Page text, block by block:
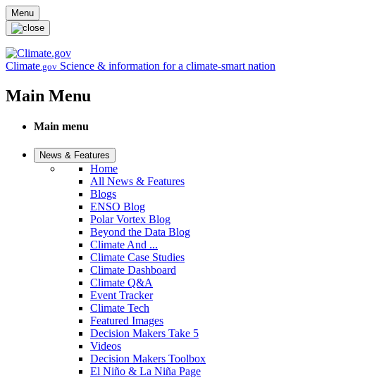
Skip to main content
Menu
Climate.gov Science & information for a climate-smart nation
Main Menu
Main menu
News & Features
Home
All News & Features
Blogs
ENSO Blog
Polar Vortex Blog
Beyond the Data Blog
Climate And ...
Climate Case Studies
Climate Dashboard
Climate Q&A
Event Tracker
Climate Tech
Featured Images
Decision Makers Take 5
Videos
Decision Makers Toolbox
El Niño & La Niña Page